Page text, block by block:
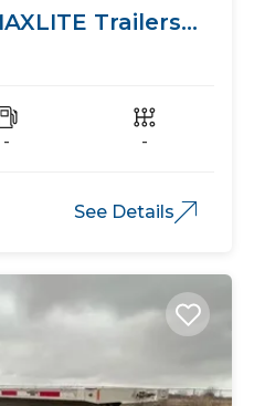
Trailers
- -
See Details